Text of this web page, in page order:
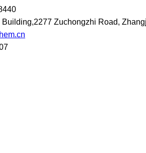
Building,2277 Zuchongzhi Road,